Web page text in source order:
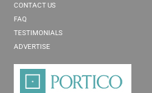
CONTACT US
FAQ
TESTIMONIALS
ADVERTISE